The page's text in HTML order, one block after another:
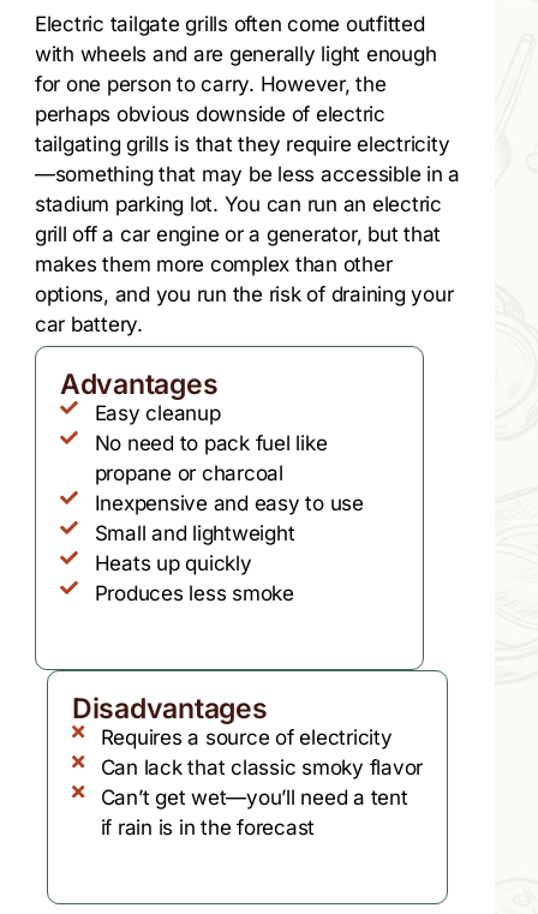
Electric tailgate grills often come outfitted
with wheels and are generally light enough
for one person to carry. However, the
perhaps obvious downside of electric
tailgating grills is that they require electricity
—something that may be less accessible in a
stadium parking lot. You can run an electric
grill off a car engine or a generator, but that
makes them more complex than other
options, and you run the risk of draining your
car battery.
Advantages
Easy cleanup
No need to pack fuel like
propane or charcoal
Inexpensive and easy to use
Small and lightweight
Heats up quickly
Produces less smoke
Disadvantages
Requires a source of electricity
Can lack that classic smoky flavor
Can’t get wet—you’ll need a tent
if rain is in the forecast